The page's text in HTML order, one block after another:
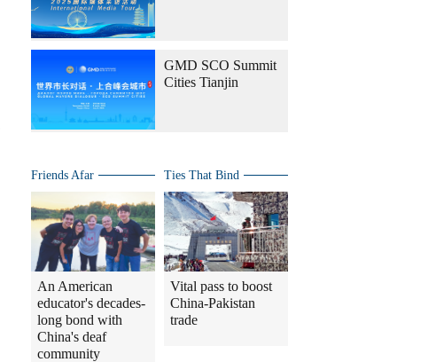
GMD SCO Summit
Cities Tianjin
Friends Afar
An American
educator's decades-
long bond with
China's deaf
community
Ties That Bind
Vital pass to boost
China-Pakistan
trade